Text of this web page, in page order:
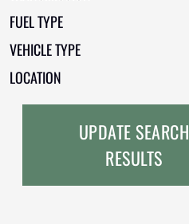
EarthRoamer
Ford
Freightliner
FUEL TYPE
VEHICLE TYPE
LOCATION
UPDATE SEARCH
RESULTS